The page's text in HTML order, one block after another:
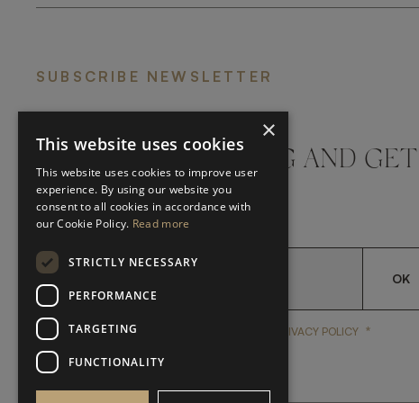
SUBSCRIBE NEWSLETTER
DON'T MISS A THING AND
LATEST UPDATES
OK
YES, I HAVE READ AND ACCEPT FRATO'S YES, I HAVE READ AND
PRIVACY POLICY *
×
This website uses cookies
This website uses cookies to improve user
experience. By using our website you
consent to all cookies in accordance with
our Cookie Policy. Read more
STRICTLY NECESSARY
PERFORMANCE
TARGETING
FUNCTIONALITY